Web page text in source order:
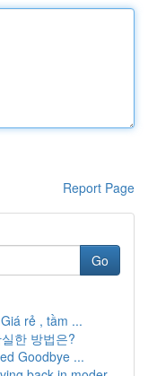
Report Page
Go
rẻ , tầm ...
한 방법은?
Goodbye ...